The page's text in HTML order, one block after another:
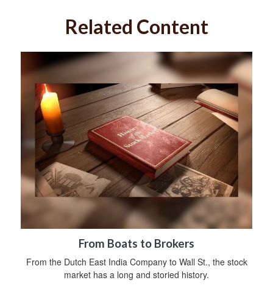
Related Content
From Boats to Brokers
From the Dutch East India Company to Wall St., the stock
market has a long and storied history.